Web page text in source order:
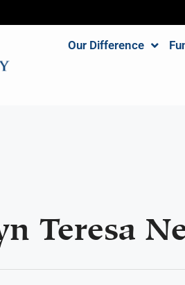
Our Difference
Teresa